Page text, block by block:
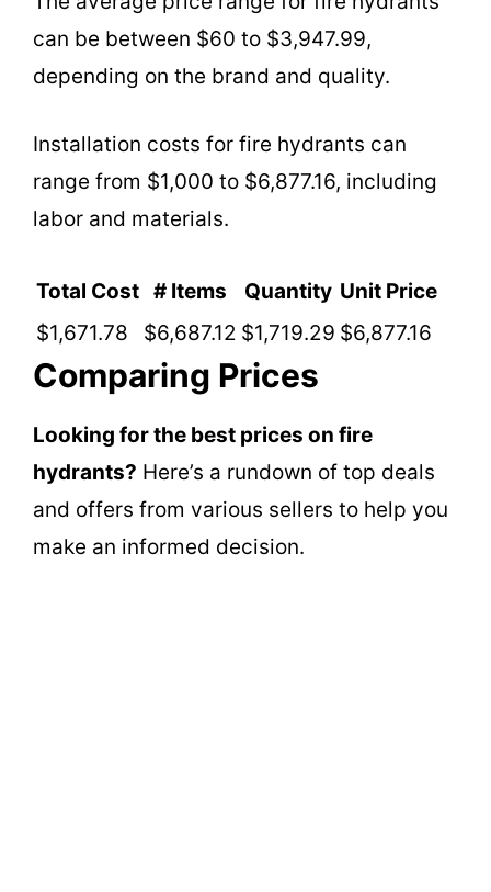
can be between $60 to $3,947.99,
depending on the brand and quality.
Installation costs for fire hydrants can
range from $1,000 to $6,877.16, including
labor and materials.
Total Cost # Items Quantity Unit Price
$1,671.78
$6,687.12 $1,719.29 $6,877.16
Comparing Prices
Looking for the best prices on fire
hydrants? Here’s a rundown of top deals
and offers from various sellers to help you
make an informed decision.